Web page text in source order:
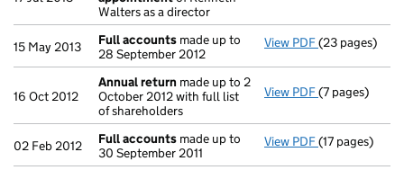
Walters as a director
15 May 2013 Full accounts made up to
28 September 2012
View PDF Full accounts
(23 pages)
16 Oct 2012
Annual return made up to 2
October 2012 with full list
of shareholders
View PDF Annual return
(7 pages)
02 Feb 2012 Full accounts made up to
30 September 2011
View PDF Full accounts
(17 pages)